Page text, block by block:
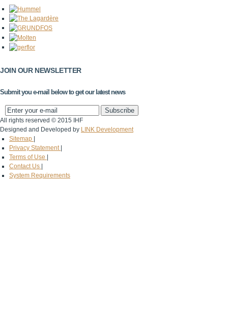
JOIN OUR NEWSLETTER
Submit you e-mail below to get our latest news
All rights reserved © 2015 IHF
Designed and Developed by LINK Development
Sitemap
Privacy Statement
Terms of Use
Contact Us
System Requirements